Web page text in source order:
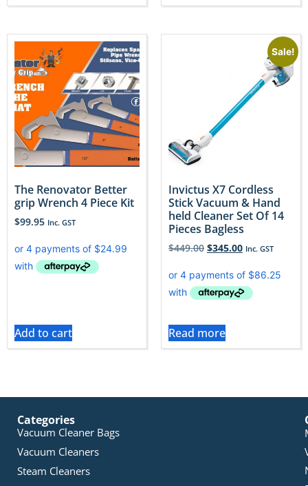
The Renovator Better
grip Wrench 4 Piece Kit
$99.95 Inc. GST
Add to cart
Sale!
Invictus X7 Cordless
Stick Vacuum & Hand
held Cleaner Set Of 14
Pieces Bagless
$449.00 $345.00 Inc. GST
Read more
Categories
Vacuum Cleaner Bags
Vacuum Cleaners
Steam Cleaners